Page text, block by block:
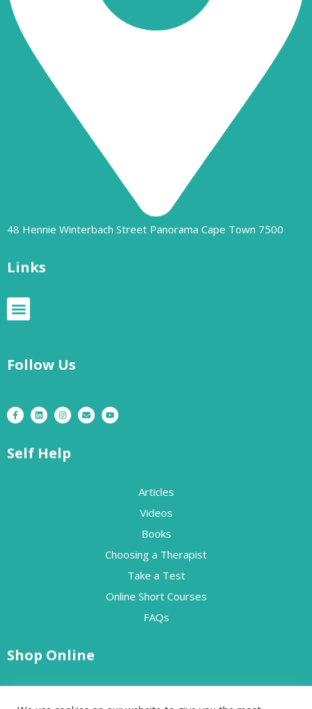
48 Hennie Winterbach Street Panorama Cape Town 7500​
Links
Follow Us
Self Help
Articles
Videos
Books
Choosing a Therapist
Take a Test
Online Short Courses
FAQs
Shop Online